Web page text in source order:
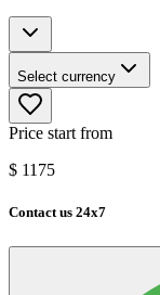
Select currency
Price start from
$ 1175
Contact us 24x7